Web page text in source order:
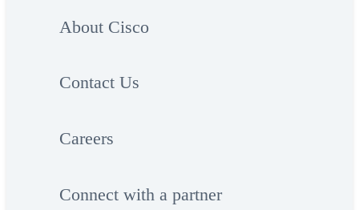
About Cisco
Contact Us
Careers
Connect with a partner